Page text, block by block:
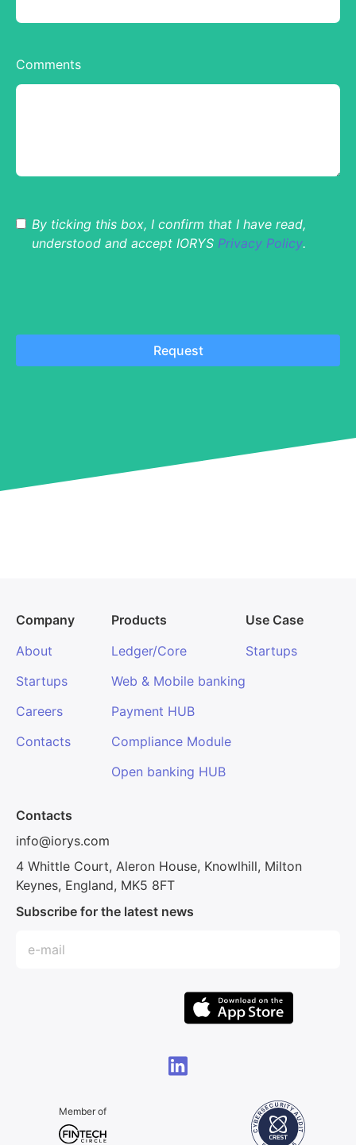
Comments
By ticking this box, I confirm that I have read,
understood and accept IORYS Privacy Policy.
Request
Company
About
Startups
Careers
Contacts
Products
Ledger/Core
Web & Mobile banking
Payment HUB
Compliance Module
Open banking HUB
Use Case
Startups
Contacts
info@iorys.com
4 Whittle Court, Aleron House, Knowlhill, Milton
Keynes, England, MK5 8FT
Subscribe for the latest news
Member of